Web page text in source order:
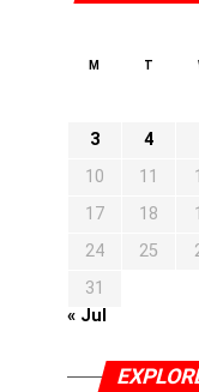
M T
3
4
10
11
17
18
24
25
31
« Jul